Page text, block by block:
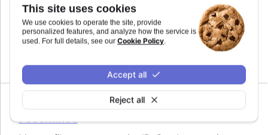
This site uses cookies
We use cookies to operate the site, provide
personalized features, and analyze how the service is
used. For full details, see our Cookie Policy.
Reject all
Accept all
frequency
Since 11.0.0
Map to filter frequency in Hertz from 1 to
resonance